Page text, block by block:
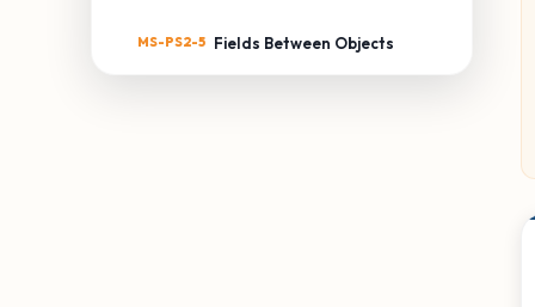
MS-PS2-5 Fields Between Objects